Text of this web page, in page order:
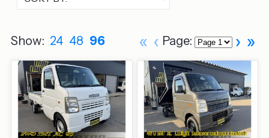
Show: 24 48 96 « ‹ Page: › »